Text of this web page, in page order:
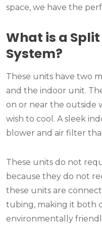
space, we have the
What is a
System?
These units have two
and the indoor unit.
on or near the outside
wish to cool. A sleek
blower and air filter
These units do not
because they do not
these units are
tubing, making it both
environmentally